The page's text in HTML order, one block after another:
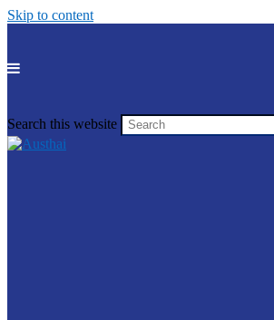
Skip to content
Search this website